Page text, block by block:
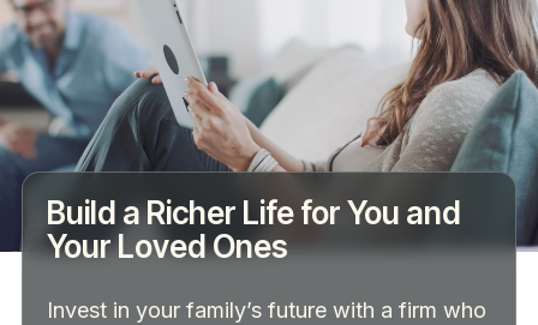
Build a Richer Life for You and
Your Loved Ones
Invest in your family’s future with a firm who